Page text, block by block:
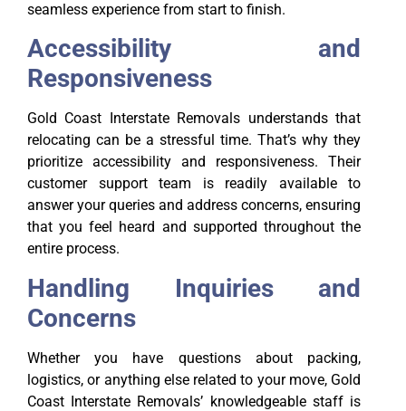
seamless experience from start to finish.
Accessibility and
Responsiveness
Gold Coast Interstate Removals understands that
relocating can be a stressful time. That’s why they
prioritize accessibility and responsiveness. Their
customer support team is readily available to
answer your queries and address concerns, ensuring
that you feel heard and supported throughout the
entire process.
Handling Inquiries and
Concerns
Whether you have questions about packing,
logistics, or anything else related to your move, Gold
Coast Interstate Removals’ knowledgeable staff is